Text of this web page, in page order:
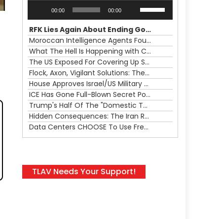
00:00 00:00
keys
to
increase
or
decrease
volume.
RFK Lies Again About Ending GoF Research & Returning Moroccan Migrants Violently Stopped At Border
Moroccan Intelligence Agents Found Among Migrants Flooding Into Ceuta
What The Hell Is Happening with Charlie Robinson (7/31/26)
The US Exposed For Covering Up Soldier Casualties In Iran War
Flock, Axon, Vigilant Solutions: The Real Psyop Is Dividing Us into Allowing Any of Them
House Approves Israel/US Military Merger, Major US War Crimes In Iran & Trump's New Gain-Of-Function
ICE Has Gone Full-Blown Secret Police & The Axon/Flock Bait-and-Switch
Trump's Half Of The "Domestic Terrorism" Psyop Underway & ICE Lawlessness Is Just The Beginning
Hidden Consequences: The Iran Regional War Is About More Than Just Oil
Data Centers CHOOSE To Use Fresh Water, Trump's Bumbling Iran War & The Impending Israeli False Flag
TLAV Needs Your Support!